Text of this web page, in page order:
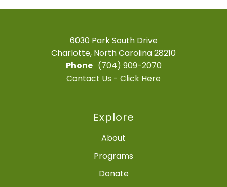
6030 Park South Drive
Charlotte, North Carolina 28210
Phone (704) 909-2070
Contact Us - Click Here
Explore
About
Programs
Donate